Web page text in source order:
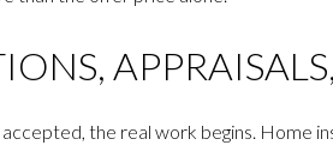
the real work begins. Home